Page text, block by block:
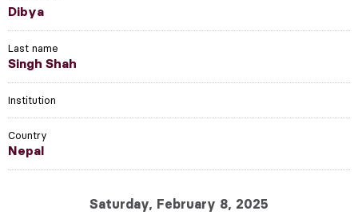
Dibya
Last name
Singh Shah
Institution
Country
Nepal
Saturday, February 8, 2025